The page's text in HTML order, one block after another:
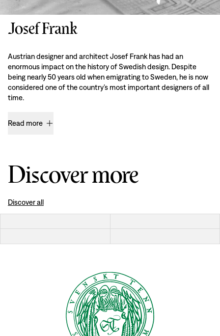
Josef Frank
Austrian designer and architect Josef Frank has had an
enormous impact on the history of Swedish design. Despite
being nearly 50 years old when emigrating to Sweden, he is now
considered one of the country’s most important designers of all
time.
Read more
Discover more
Discover all